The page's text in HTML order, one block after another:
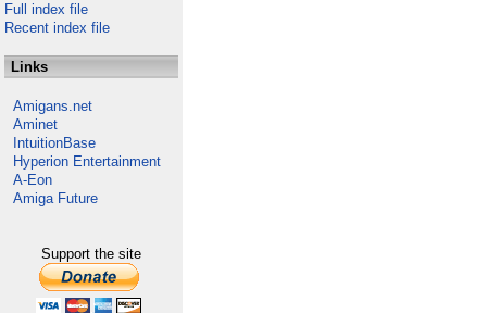
Full index file
Recent index file
Links
Amigans.net
Aminet
IntuitionBase
Hyperion Entertainment
A-Eon
Amiga Future
Support the site